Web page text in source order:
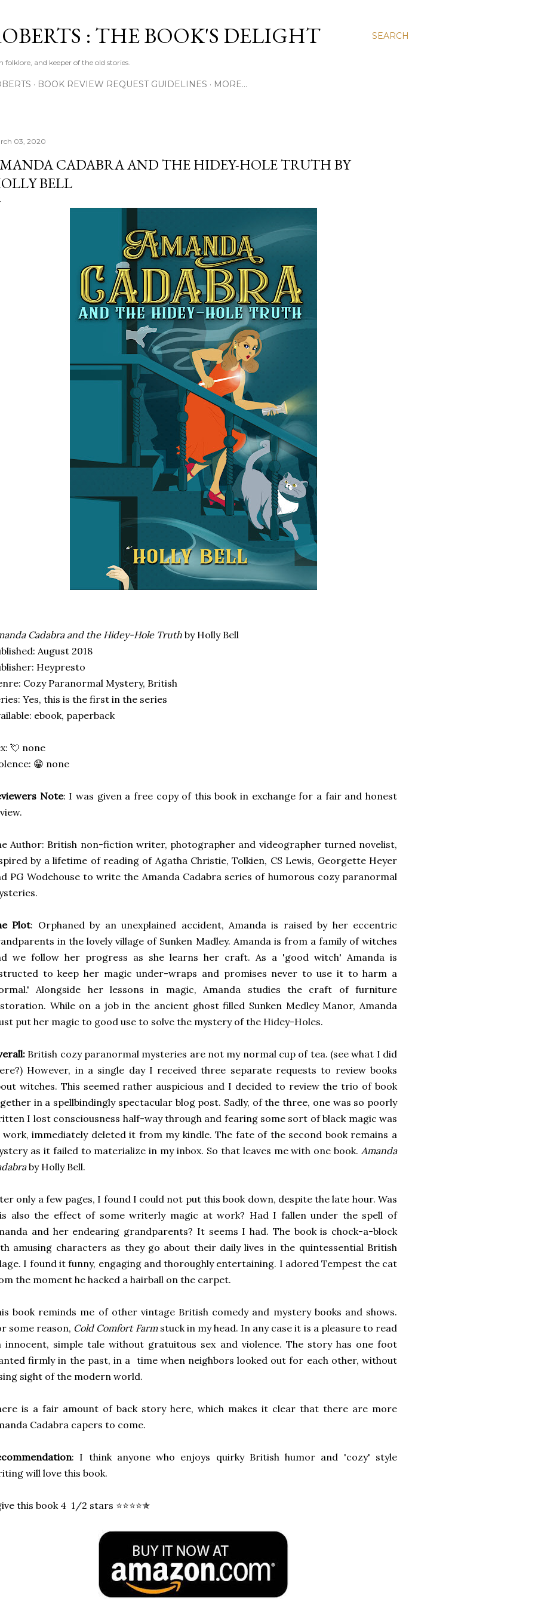
SEARCH
: THE BOOK'S DELIGHT
and keeper of the old stories.
BOOK REVIEW REQUEST GUIDELINES MORE…
03, 2020
CADABRA AND THE HIDEY-HOLE TRUTH BY
BELL
Cadabra and the Hidey-Hole Truthby Holly Bell
August 2018
Heypresto
Cozy Paranormal Mystery, British
Yes, this is the first in the series
ebook, paperback
💘 none
😁 none
Note: I was given a free copy of this book in exchange for a fair and honest
Author: British non-fiction writer, photographer and videographer turned novelist,
by a lifetime of reading of Agatha Christie, Tolkien, CS Lewis, Georgette Heyer
PG Wodehouse to write the Amanda Cadabra series of humorous cozy paranormal
Plot: Orphaned by an unexplained accident, Amanda is raised by her eccentric
in the lovely village of Sunken Madley. Amanda is from a family of witches
we follow her progress as she learns her craft. As a 'good witch' Amanda is
to keep her magic under-wraps and promises never to use it to harm a
Alongside her lessons in magic, Amanda studies the craft of furniture
While on a job in the ancient ghost filled Sunken Medley Manor, Amanda
put her magic to good use to solve the mystery of the Hidey-Holes.
British cozy paranormal mysteries are not my normal cup of tea. (see what I did
However, in a single day I received three separate requests to review books
witches. This seemed rather auspicious and I decided to review the trio of book
in a spellbindingly spectacular blog post. Sadly, of the three, one was so poorly
I lost consciousness half-way through and fearing some sort of black magic was
work, immediately deleted it from my kindle. The fate of the second book remains a
as it failed to materialize in my inbox. So that leaves me with one book. Amanda
by Holly Bell.
only a few pages, I found I could not put this book down, despite the late hour. Was
also the effect of some writerly magic at work? Had I fallen under the spell of
and her endearing grandparents? It seems I had. The book is chock-a-block
amusing characters as they go about their daily lives in the quintessential British
I found it funny, engaging and thoroughly entertaining. I adored Tempest the cat
the moment he hacked a hairball on the carpet.
book reminds me of other vintage British comedy and mystery books and shows.
some reason, Cold Comfort Farmstuck in my head. In any case it is a pleasure to read
innocent, simple tale without gratuitous sex and violence. The story has one foot
firmly in the past, in a time when neighbors looked out for each other, without
sight of the modern world.
is a fair amount of back story here, which makes it clear that there are more
Cadabra capers to come.
: I think anyone who enjoys quirky British humor and 'cozy' style
will love this book.
this book 4 1/2 stars ⭐⭐⭐⭐✯